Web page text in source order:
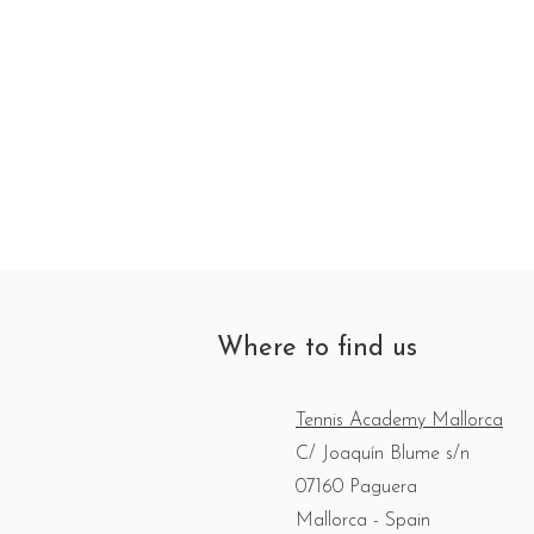
Where to find us
Tennis Academy Mallorca
C/ Joaquín Blume s/n
07160 Paguera
Mallorca - Spain